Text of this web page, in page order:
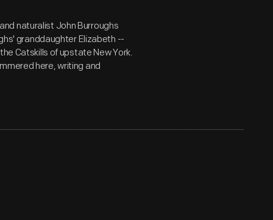
naturalist John Burroughs
granddaughter Elizabeth --
Catskills of upstate New York.
here, writing and